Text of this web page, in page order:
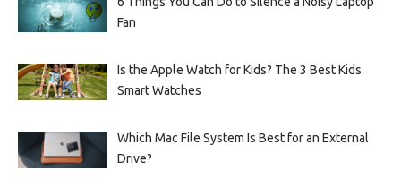
Fan
Is the Apple Watch for Kids? The 3 Best Kids
Smart Watches
Which Mac File System Is Best for an External
Drive?